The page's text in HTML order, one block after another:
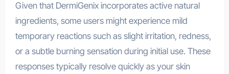
Given that DermiGenix incorporates active natural
ingredients, some users might experience mild
temporary reactions such as slight irritation, redness,
or a subtle burning sensation during initial use. These
responses typically resolve quickly as your skin